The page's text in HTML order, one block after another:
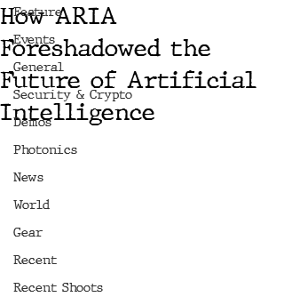
Feature
Events
General
Security & Crypto
Demos
Photonics
News
World
Gear
Recent
Recent Shoots
How ARIA
Foreshadowed the
Future of Artificial
Intelligence